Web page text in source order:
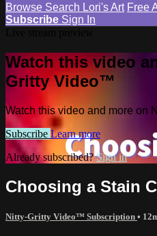
Browse Search Lori's Art Free
Subscribe Sign In
Watch this video
Gritty Video™
Watch this video and more on
Subscribe Learn more
Already subscribed?Sign in
Choosing a Stain
Nitty-Gritty Video™ Subscription •